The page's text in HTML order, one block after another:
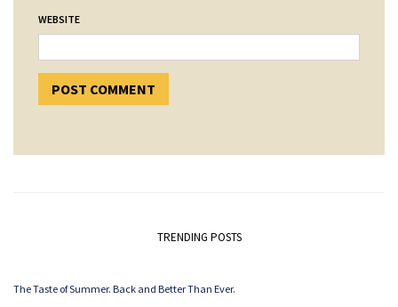
WEBSITE
TRENDING POSTS
The Taste of Summer. Back and Better Than Ever.